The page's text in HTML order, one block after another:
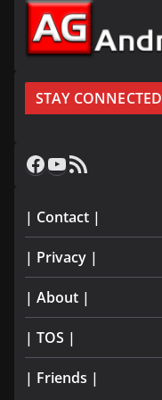
STAY CONNECTED
Facebook
YouTube
RSS Feed
| Contact |
| Privacy |
| About |
| TOS |
| Friends |